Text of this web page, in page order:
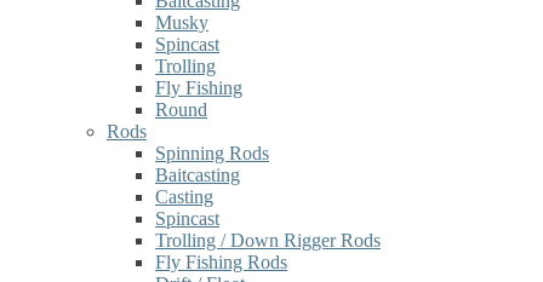
Musky
Spincast
Trolling
Fly Fishing
Round
Rods
Spinning Rods
Baitcasting
Casting
Spincast
Trolling / Down Rigger Rods
Fly Fishing Rods